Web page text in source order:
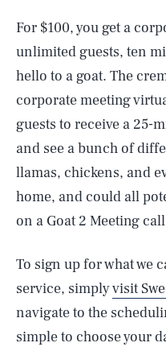
For $100, you get a
unlimited guests, ten
hello to a goat. The
corporate meeting
guests to receive a 25-
and see a bunch of
llamas, chickens, and
home, and could all
on a Goat 2 Meeting
To sign up for what we
service, simplyvisit
navigate to the
simple to choose your